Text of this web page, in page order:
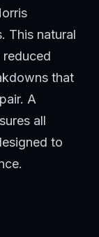
This natural
that
A
all
to